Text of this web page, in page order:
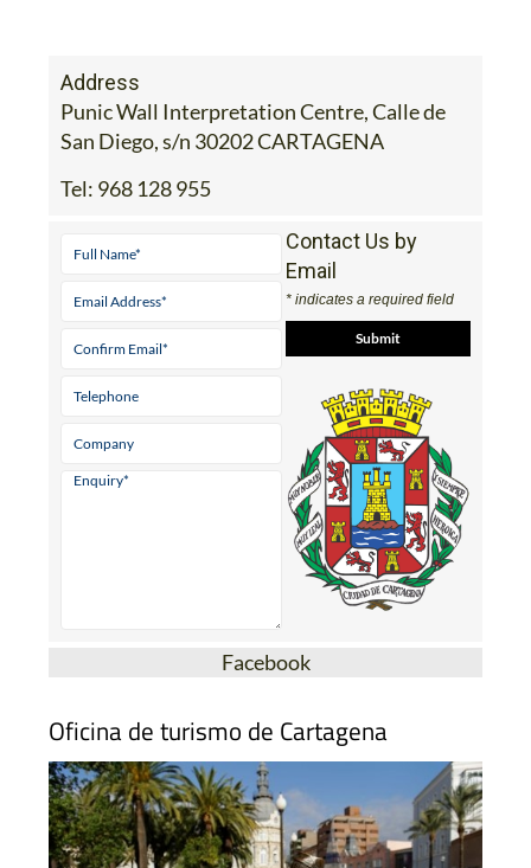
Address
Punic Wall Interpretation Centre, Calle de
San Diego, s/n 30202 CARTAGENA
Tel: 968 128 955
Contact Us by
Email
* indicates a required field
Facebook
Oficina de turismo de Cartagena